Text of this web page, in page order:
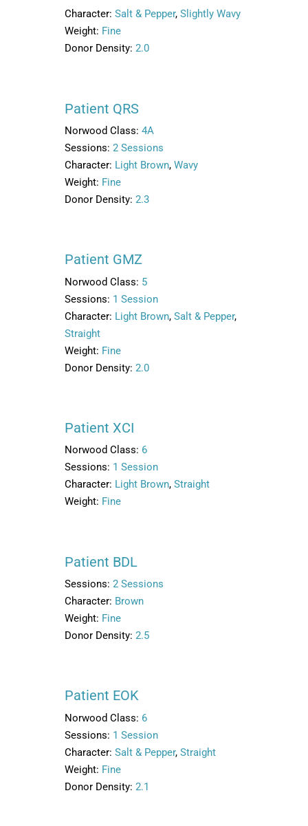
Character: Salt & Pepper, Slightly Wavy
Weight: Fine
Donor Density: 2.0
Patient QRS
Norwood Class: 4A
Sessions: 2 Sessions
Character: Light Brown, Wavy
Weight: Fine
Donor Density: 2.3
Patient GMZ
Norwood Class: 5
Sessions: 1 Session
Character: Light Brown, Salt & Pepper,
Straight
Weight: Fine
Donor Density: 2.0
Patient XCI
Norwood Class: 6
Sessions: 1 Session
Character: Light Brown, Straight
Weight: Fine
Patient BDL
Sessions: 2 Sessions
Character: Brown
Weight: Fine
Donor Density: 2.5
Patient EOK
Norwood Class: 6
Sessions: 1 Session
Character: Salt & Pepper, Straight
Weight: Fine
Donor Density: 2.1